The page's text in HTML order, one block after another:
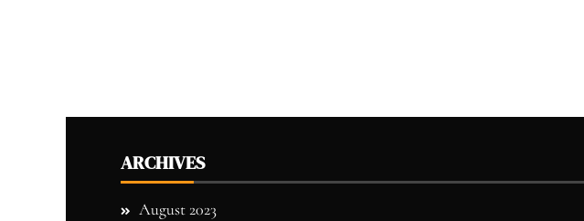
ARCHIVES
August 2023